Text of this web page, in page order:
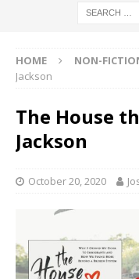
HOME NON-
Jackson
The House
Jackson
October 20, 2020